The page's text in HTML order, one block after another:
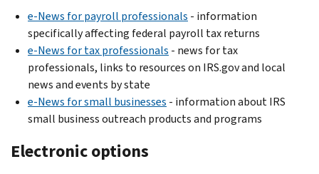
e-News for payroll professionals - information
specifically affecting federal payroll tax returns
e-News for tax professionals - news for tax
professionals, links to resources on IRS.gov and local
news and events by state
e-News for small businesses - information about IRS
small business outreach products and programs
Electronic options